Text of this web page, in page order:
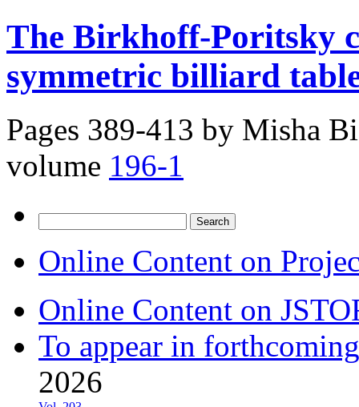
The Birkhoff-Poritsky
symmetric billiard
Pages 389-413 by Misha
volume 196-1
for:
Online Content on
Online Content on
To appear in
2026